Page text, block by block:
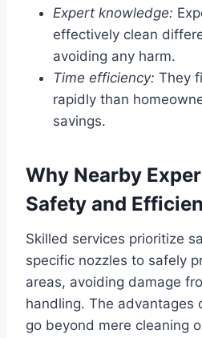
Expert knowledge:
effectively clean
avoiding any harm.
Time efficiency: They
rapidly than
savings.
Why Nearby
Safety and
Skilled services prioritize
specific nozzles to safely
areas, avoiding damage
handling. The advantages
go beyond mere cleaning